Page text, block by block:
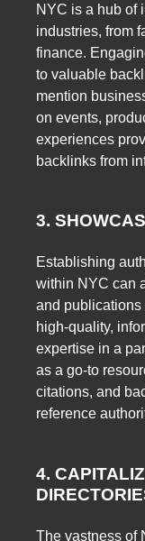
NYC is a hub of
industries, from
finance.
to valuable
mention
on events,
experiences
backlinks from
3.
Establishing
within NYC can
and
high-quality,
expertise in a
as a go-to
citations, and
reference
4.
The vastness of